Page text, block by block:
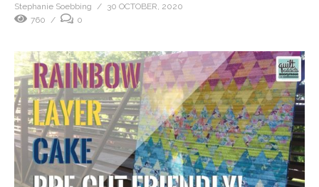
Stephanie Soebbing
30 OCTOBER, 2020
760
0